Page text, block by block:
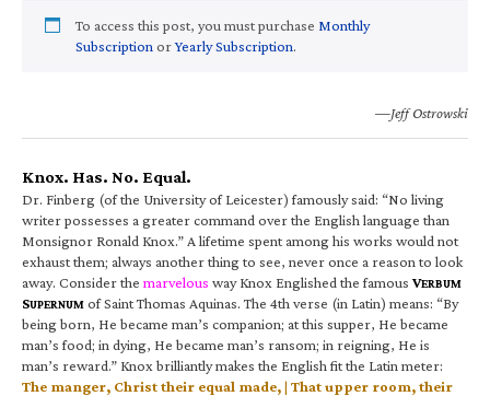
To access this post, you must purchase Monthly
Subscription orYearly Subscription.
—Jeff Ostrowski
Knox. Has. No. Equal.
Dr. Finberg (of the University of Leicester) famously said: “No living
writer possesses a greater command over the English language than
Monsignor Ronald Knox.” A lifetime spent among his works would not
exhaust them; always another thing to see, never once a reason to look
away. Consider the marvelous way Knox Englished the famous VERBUM
SUPERNUM of Saint Thomas Aquinas. The 4th verse (in Latin) means: “By
being born, He became man’s companion; at this supper, He became
man’s food; in dying, He became man’s ransom; in reigning, He is
man’s reward.” Knox brilliantly makes the English fit the Latin meter:
The manger, Christ their equal made, | That upper room, their